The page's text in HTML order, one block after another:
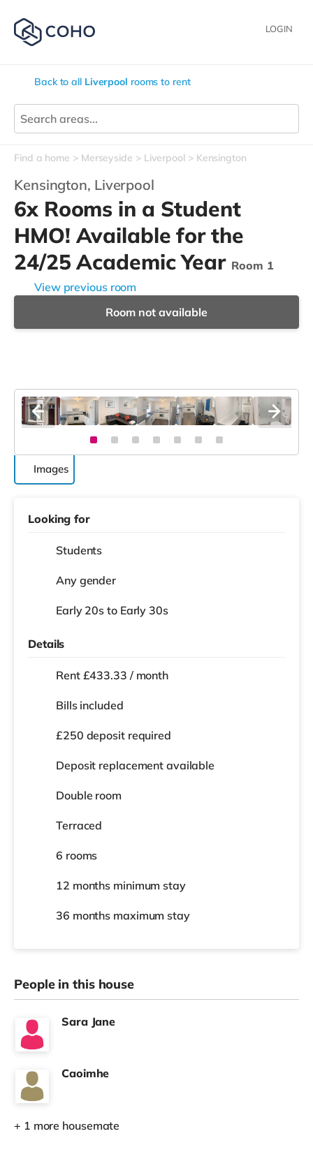
LOGIN
Back to all Liverpool rooms to rent
Find a home Merseyside Liverpool Kensington
Kensington, Liverpool
6x Rooms in a Student
HMO! Available for the
24/25 Academic Year Room 1
View previous room
Room not available
Images
Looking for
Students
Any gender
Early 20s to Early 30s
Details
Rent £433.33 / month
Bills included
£250 deposit required
Deposit replacement available
Double room
Terraced
6 rooms
12 months minimum stay
36 months maximum stay
People in this house
Sara Jane
Caoimhe
+ 1 more housemate